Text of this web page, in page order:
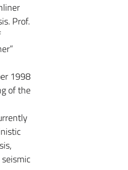
Prof.
1998
of the